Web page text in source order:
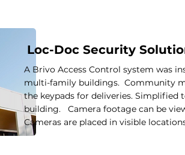
Loc-Doc Security
A Brivo Access Control system was
multi-family buildings. Community
the keypads for deliveries. Simplified
building. Camera footage can be
Cameras are placed in visible